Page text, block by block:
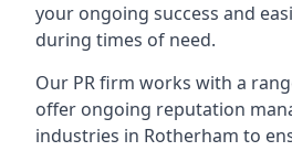
your ongoing success and
during times of need.
Our PR firm works with a
offer ongoing reputation
industries in Rotherham to